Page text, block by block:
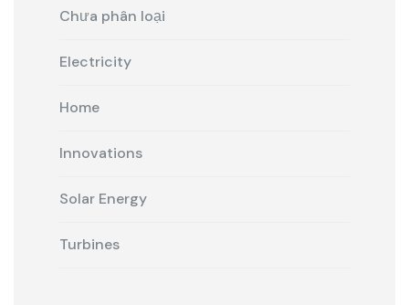
Chưa phân loại
Electricity
Home
Innovations
Solar Energy
Turbines